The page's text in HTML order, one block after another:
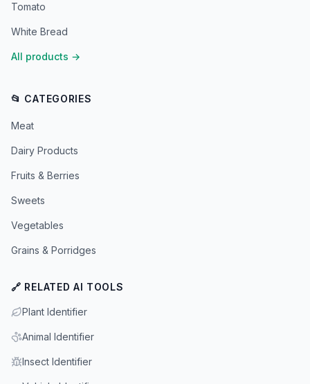
Tomato
White Bread
All products →
📂 CATEGORIES
Meat
Dairy Products
Fruits & Berries
Sweets
Vegetables
Grains & Porridges
🔗 RELATED AI TOOLS
Plant Identifier
Animal Identifier
Insect Identifier